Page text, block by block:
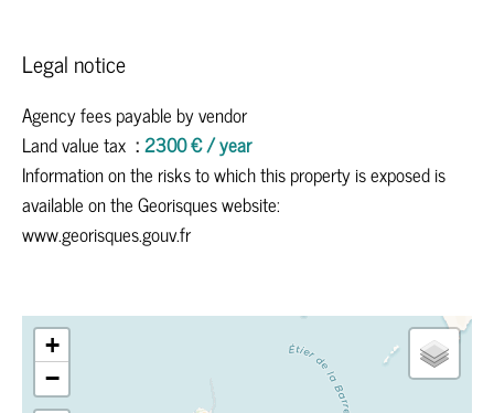
Legal notice
Agency fees payable by vendor
Land value tax
2300 € / year
Information on the risks to which this property is exposed is
available on the Georisques website:
www.georisques.gouv.fr
+
−